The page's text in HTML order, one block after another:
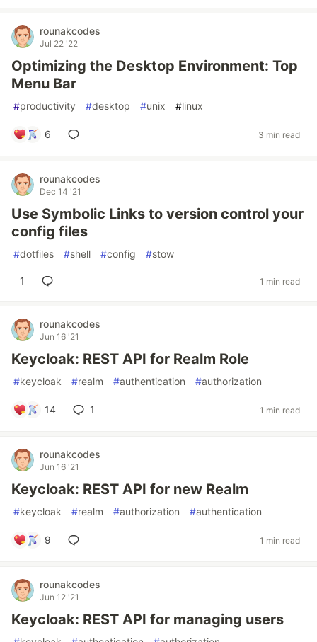
rounakcodes
Jul 22 '22
Optimizing the Desktop Environment: Top
Menu Bar
#productivity #desktop #unix #linux
6 3 min read
rounakcodes
Dec 14 '21
Use Symbolic Links to version control your
config files
#dotfiles #shell #config #stow
1 1 min read
rounakcodes
Jun 16 '21
Keycloak: REST API for Realm Role
#keycloak #realm #authentication #authorization
14 1 1 min read
rounakcodes
Jun 16 '21
Keycloak: REST API for new Realm
#keycloak #realm #authorization #authentication
9 1 min read
rounakcodes
Jun 12 '21
Keycloak: REST API for managing users